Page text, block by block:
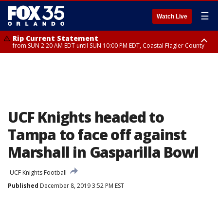
Watch Live ☰
Rip Current Statement
from SUN 2:20 AM EDT until SUN 10:00 PM EDT, Coastal Flagler County
UCF Knights headed to
Tampa to face off against
Marshall in Gasparilla Bowl
UCF Knights Football
Published December 8, 2019 3:52 PM EST